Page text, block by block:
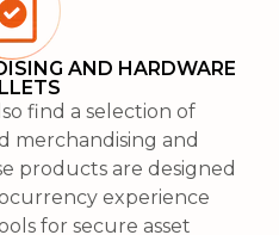
AND HARDWARE
find a selection of
merchandising and
products are designed
experience
for secure asset